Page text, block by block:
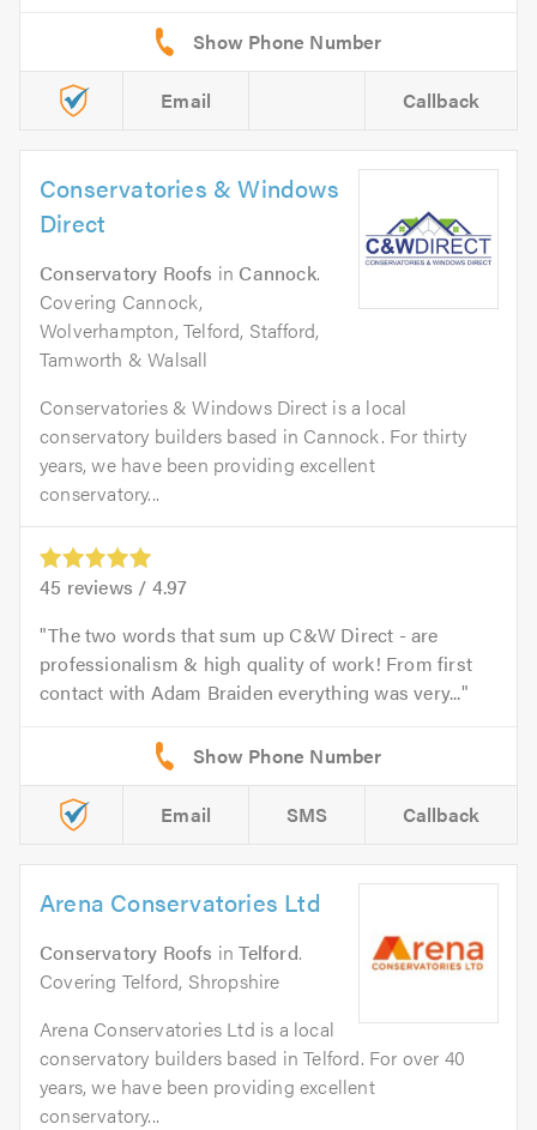
Email Callback
Conservatories & Windows
Direct
Conservatory Roofs in Cannock.
Covering Cannock,
Wolverhampton, Telford, Stafford,
Tamworth & Walsall
Conservatories & Windows Direct is a local
conservatory builders based in Cannock. For thirty
years, we have been providing excellent
conservatory...
45 reviews / 4.97
The two words that sum up C&W Direct - are
professionalism & high quality of work! From first
contact with Adam Braiden everything was very...
Email SMS Callback
Arena Conservatories Ltd
Conservatory Roofs inTelford.
Covering Telford, Shropshire
Arena Conservatories Ltd is a local
conservatory builders based in Telford. For over 40
years, we have been providing excellent
conservatory...